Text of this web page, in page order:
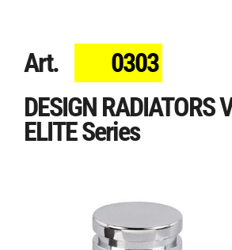
Art.
0303
DESIGN RADIATORS
ELITE Series